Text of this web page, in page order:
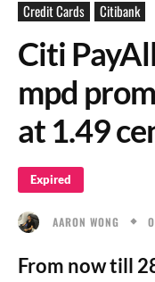
Credit Cards Citibank
Citi
mpd
at 1.49
Expired
AARON WONG
From now till